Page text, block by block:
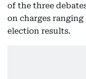
of the three
on charges
election results.